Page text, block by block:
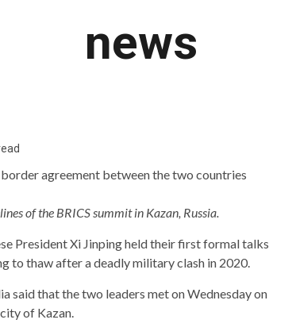
news
of the BRICS summit in Kazan, Russia.
President Xi Jinping held their first formal talks
to thaw after a deadly military clash in 2020.
said that the two leaders met on Wednesday on
of Kazan.